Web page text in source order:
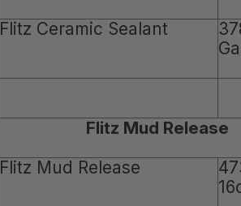
Flitz Ceramic Sealant
Flitz Mud Release
Flitz Mud Release